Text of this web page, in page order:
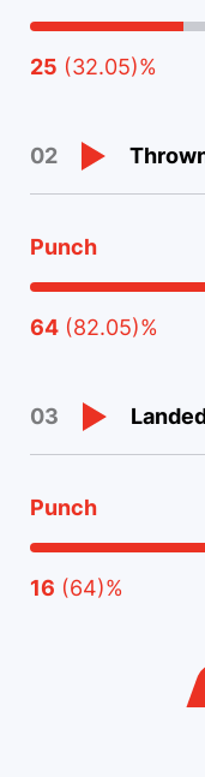
25 (32.05)%
02
Punch
64 (82.05)%
03
Punch
16 (64)%